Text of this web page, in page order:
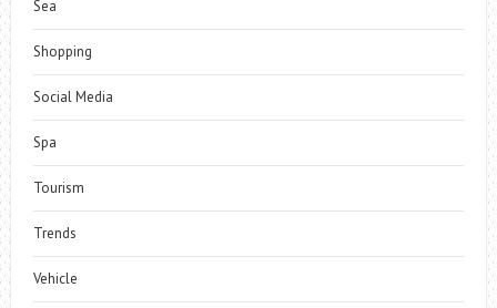
Sea
Shopping
Social Media
Spa
Tourism
Trends
Vehicle